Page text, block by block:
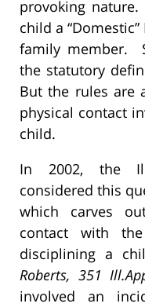
provoking
child a
family member.
the statutory
But the rules are
physical contact
child.
In 2002, the
considered this
which carves
contact with
disciplining a
Roberts, 351
involved an